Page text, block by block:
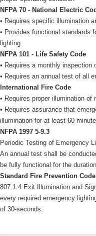
NFPA 70 - National Electric
• Requires specific illumination
• Provides functional standards
lighting
NFPA 101 - Life Safety Code
• Requires a monthly
• Requires an annual test of all
International Fire Code
• Requires proper illumination of
• Requires assurance that
illumination for at least 60
NFPA 1997 5-9.3
Periodic Testing of Emergency
An annual test shall be
be fully functional for the
Standard Fire Prevention Code
807.1.4 Exit Illumination and
every required emergency
of 30-seconds.